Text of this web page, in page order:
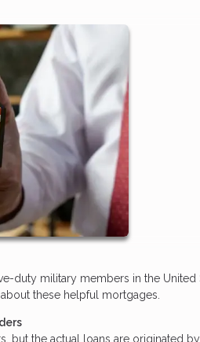
duty military members in the United
these helpful mortgages.
but the actual loans are originated